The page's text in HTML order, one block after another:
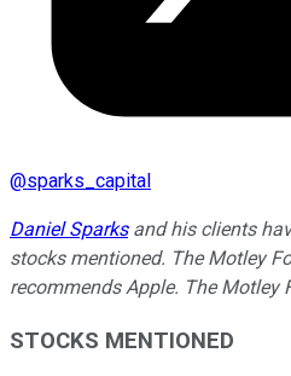
@sparks_capital
Daniel Sparksand his clients
stocks mentioned. The Motley
recommends Apple. The Motley
STOCKS MENTIONED